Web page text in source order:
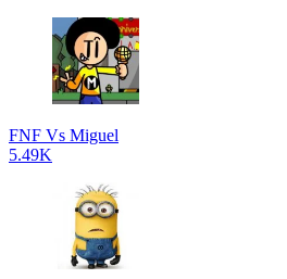
FNF Vs Miguel
5.49K